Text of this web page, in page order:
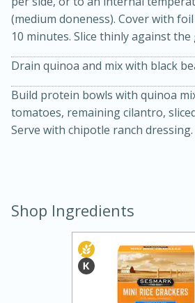
Medium
(medium doneness). Cover with
10 minutes. Slice thinly against the
Drain quinoa and mix with black
Build protein bowls with quinoa
tomatoes, remaining cilantro,
Serve with chipotle ranch dressing.
Shop Ingredients